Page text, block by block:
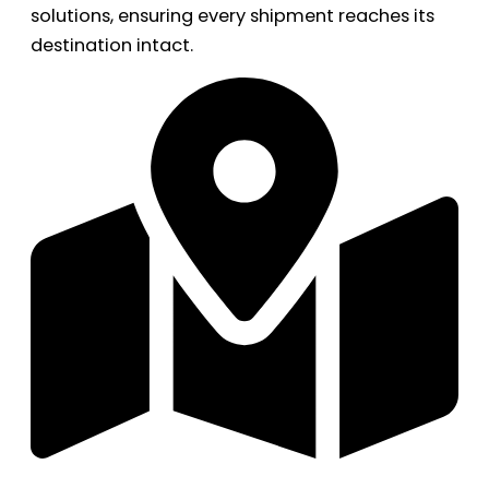
solutions, ensuring every shipment reaches its
destination intact.